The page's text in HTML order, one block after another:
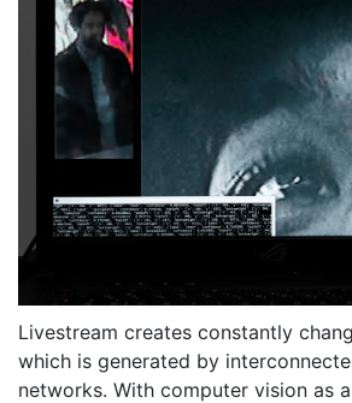
Livestream creates constantly
which is generated by
networks. With computer vision as